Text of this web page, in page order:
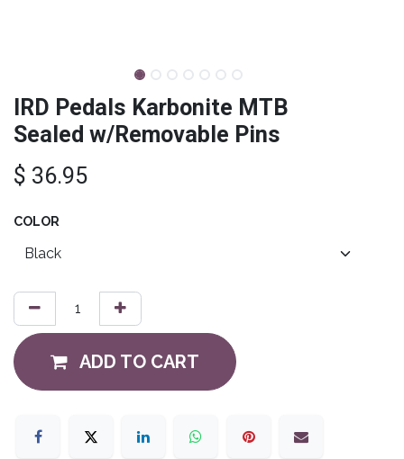
IRD Pedals Karbonite MTB
Sealed w/Removable Pins
$ 36.95
COLOR
ADD TO CART